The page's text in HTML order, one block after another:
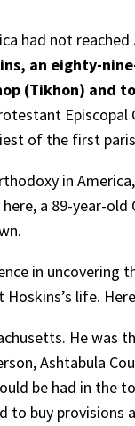
had not
an eighty-
(Tikhon) and
Episcopal
of the first
in
a 89-year-
in uncovering
life.
He
Ashtabula
be had in the
buy